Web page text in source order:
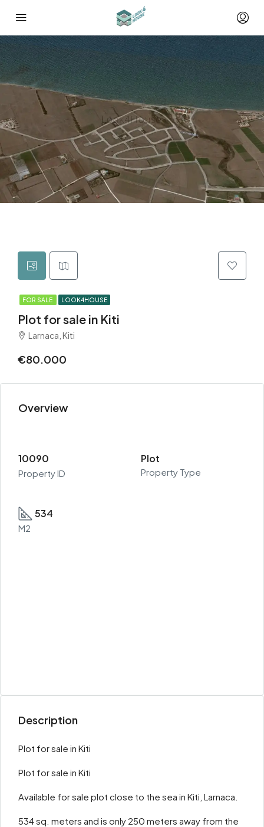
FOR SALE LOOK4HOUSE
Plot for sale in Kiti
Larnaca, Kiti
€80.000
Overview
10090
Property ID
Plot
Property Type
534
M2
Description
Plot for sale in Kiti
Plot for sale in Kiti
Available for sale plot close to the sea in Kiti, Larnaca.
534 sq. meters and is only 250 meters away from the